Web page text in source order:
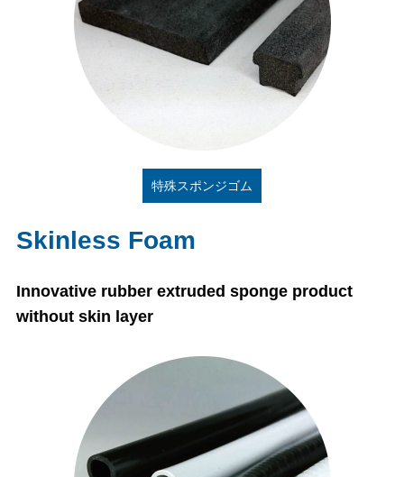
特殊スポンジゴム
Skinless Foam
Innovative rubber extruded sponge product
without skin layer